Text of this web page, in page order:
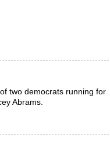
two democrats running for
Abrams.